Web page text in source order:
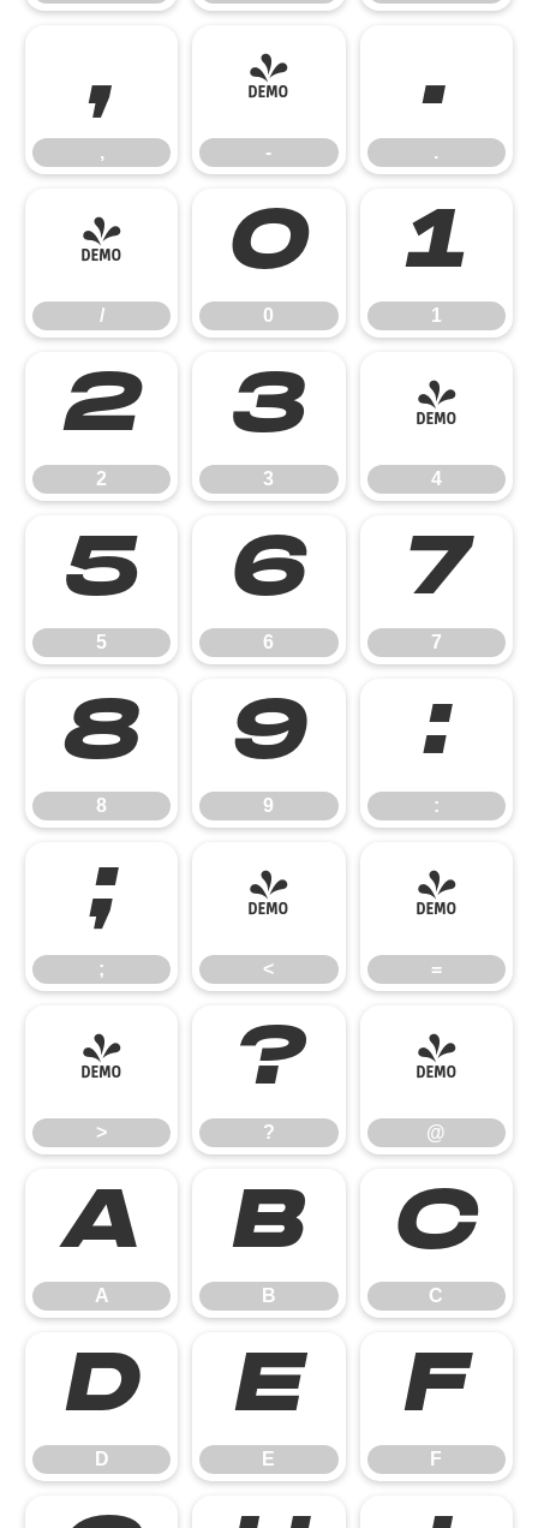
,
,
-
-
.
.
/
/
0
0
1
1
2
2
3
3
4
4
5
5
6
6
7
7
8
8
9
9
:
:
;
;
<
<
=
=
>
>
?
?
@
@
A
A
B
B
C
C
D
D
E
E
F
F